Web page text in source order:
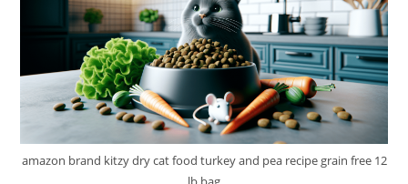
amazon brand kitzy dry cat food turkey and pea recipe grain free 12